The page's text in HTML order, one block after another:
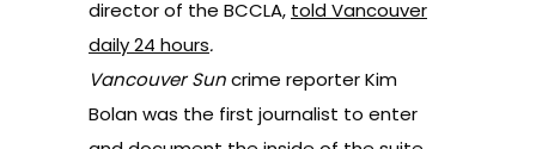
director of the BCCLA, told Vancouver
daily 24 hours.
Vancouver Suncrime reporter Kim
Bolan was the first journalist to enter